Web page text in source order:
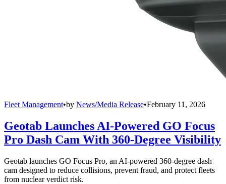
Fleet Management•by News/Media Release•February 11, 2026
Geotab Launches AI-Powered GO Focus
Pro Dash Cam With 360-Degree Visibility
Geotab launches GO Focus Pro, an AI-powered 360-degree dash
cam designed to reduce collisions, prevent fraud, and protect fleets
from nuclear verdict risk.